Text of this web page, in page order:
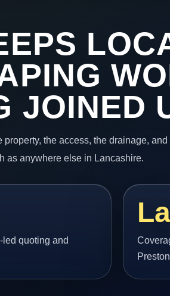
JOINED
the access, the drainage,
as anywhere else in Lancashire.
quoting and